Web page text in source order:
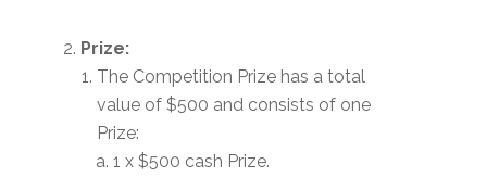
Prize:
The Competition Prize has a total
value of $500 and consists of one
Prize:
1 x $500 cash Prize.